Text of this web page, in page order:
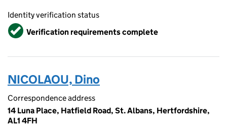
Identity verification status
VerifiedVerification requirements complete
NICOLAOU, Dino
Correspondence address
14 Luna Place, Hatfield Road, St. Albans, Hertfordshire,
AL1 4FH